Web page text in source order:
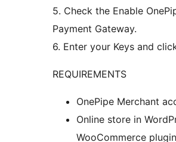
5. Check the Enable
Payment Gateway.
6. Enter your Keys and
REQUIREMENTS
OnePipe Merchant
Online store in
WooCommerce plugin